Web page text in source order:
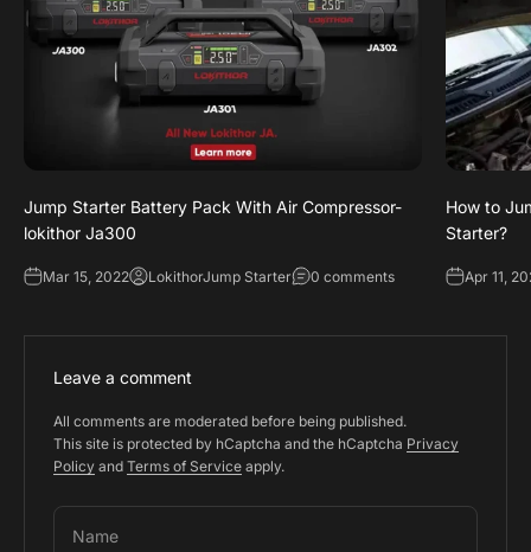
Jump Starter Battery Pack With Air Compressor-
lokithor Ja300
Mar 15, 2022 LokithorJump Starter 0 comments
How to
Starter?
Apr 11,
Leave a comment
All comments are moderated before being published.
This site is protected by hCaptcha and the hCaptcha Privacy
Policy and Terms of Service apply.
Name